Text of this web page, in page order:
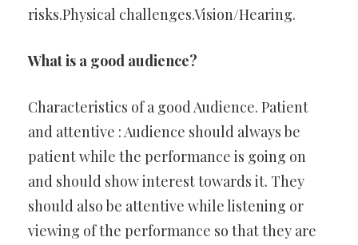
risks.Physical challenges.Vision/Hearing.
What is a good audience?
Characteristics of a good Audience. Patient
and attentive : Audience should always be
patient while the performance is going on
and should show interest towards it. They
should also be attentive while listening or
viewing of the performance so that they are